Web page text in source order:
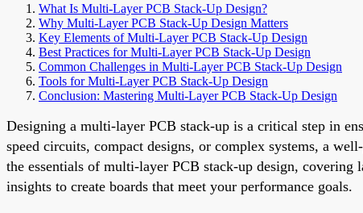
What Is Multi-Layer PCB Stack-Up Design?
Why Multi-Layer PCB Stack-Up Design Matters
Key Elements of Multi-Layer PCB Stack-Up Design
Best Practices for Multi-Layer PCB Stack-Up Design
Common Challenges in Multi-Layer PCB Stack-Up Design
Tools for Multi-Layer PCB Stack-Up Design
Conclusion: Mastering Multi-Layer PCB Stack-Up Design
Designing a multi-layer PCB stack-up is a critical step in
speed circuits, compact designs, or complex systems, a
the essentials of multi-layer PCB stack-up design,
insights to create boards that meet your performance goals.